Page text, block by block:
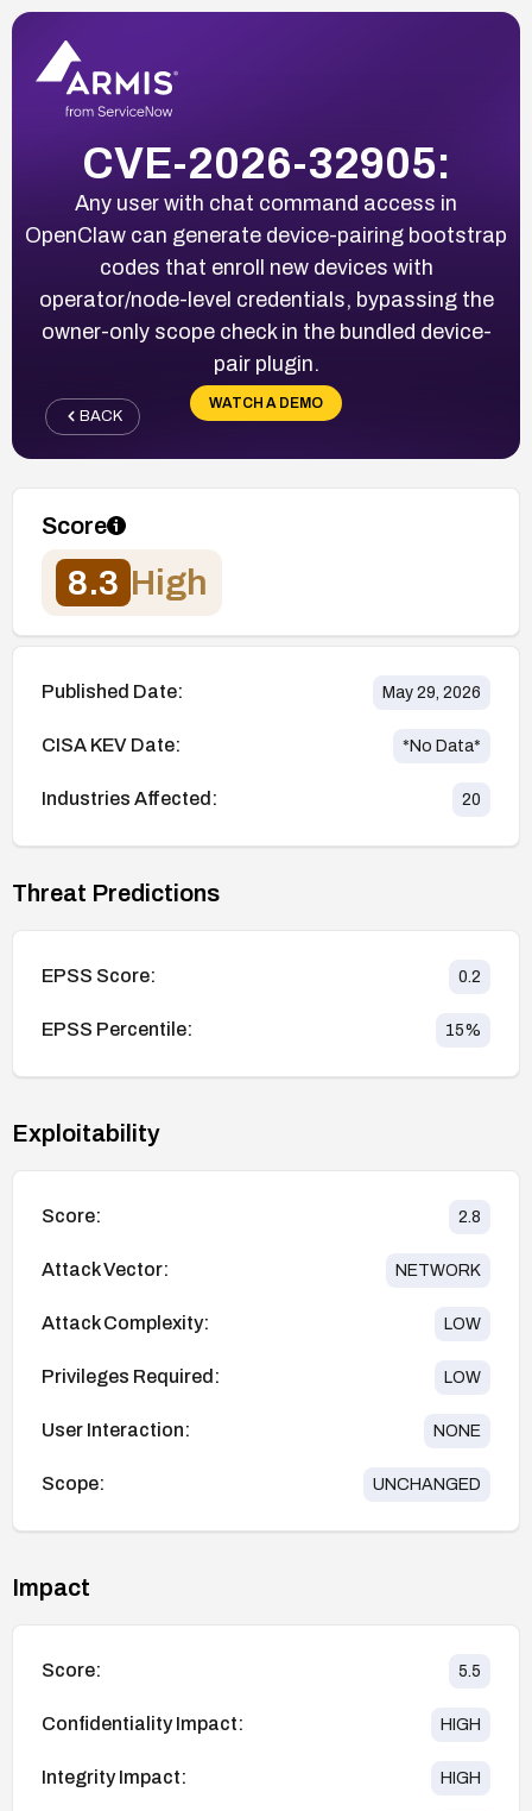
CVE-2026-32905:
Any user with chat command access in
OpenClaw can generate device-pairing bootstrap
codes that enroll new devices with
operator/node-level credentials, bypassing the
owner-only scope check in the bundled device-
pair plugin.
WATCH A DEMO
BACK
Score
8.3 High
Published Date: May 29, 2026
CISA KEV Date: *No Data*
Industries Affected: 20
Threat Predictions
EPSS Score: 0.2
EPSS Percentile: 15%
Exploitability
Score: 2.8
Attack Vector: NETWORK
Attack Complexity: LOW
Privileges Required: LOW
User Interaction: NONE
Scope: UNCHANGED
Impact
Score: 5.5
Confidentiality Impact: HIGH
Integrity Impact: HIGH